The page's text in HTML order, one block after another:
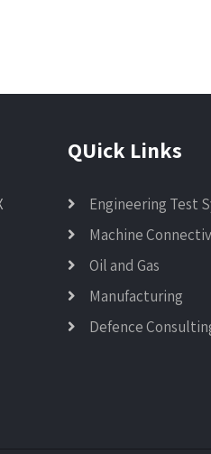
QUick Links
Engineering Test
Machine
Oil and Gas
Manufacturing
Defence